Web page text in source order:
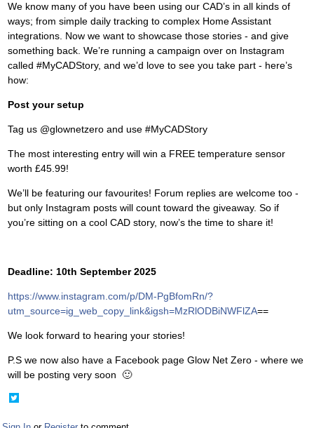
We know many of you have been using our CAD’s in all kinds of
ways; from simple daily tracking to complex Home Assistant
integrations. Now we want to showcase those stories - and give
something back. We’re running a campaign over on Instagram
called #MyCADStory, and we’d love to see you take part - here’s
how:
Post your setup
Tag us @glownetzero and use #MyCADStory
The most interesting entry will win a FREE temperature sensor
worth £45.99!
We’ll be featuring our favourites! Forum replies are welcome too -
but only Instagram posts will count toward the giveaway. So if
you’re sitting on a cool CAD story, now’s the time to share it!
Deadline: 10th September 2025
https://www.instagram.com/p/DM-PgBfomRn/?
utm_source=ig_web_copy_link&igsh=MzRlODBiNWFlZA==
We look forward to hearing your stories!
P.S we now also have a Facebook page Glow Net Zero - where we
will be posting very soon 🙂
Twitter